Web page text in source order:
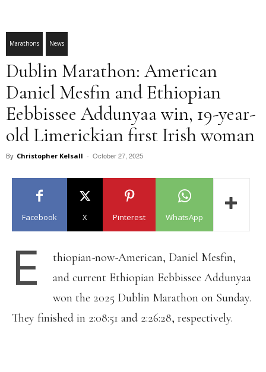
Marathons News
Dublin Marathon: American
Daniel Mesfin and Ethiopian
Eebbissee Addunyaa win, 19-year-
old Limerickian first Irish woman
By Christopher Kelsall - October 27, 2025
Facebook X Pinterest WhatsApp
E
thiopian-now-American, Daniel Mesfin,
and current Ethiopian Eebbissee Addunyaa
won the 2025 Dublin Marathon on Sunday.
They finished in 2:08:51 and 2:26:28, respectively.